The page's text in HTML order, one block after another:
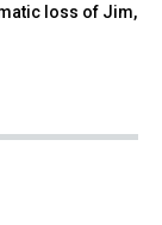
loss of Jim,